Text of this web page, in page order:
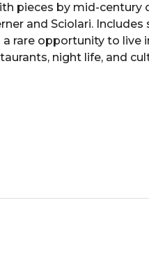
pieces by mid-century
and Sciolari. Includes
rare opportunity to live
night life, and